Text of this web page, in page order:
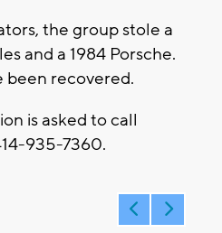
the group stole a
and a 1984 Porsche.
been recovered.
is asked to call
935-7360.